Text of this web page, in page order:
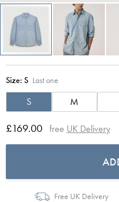
Size: S Last one
S M
£169.00 free UK Delivery
Free UK Delivery